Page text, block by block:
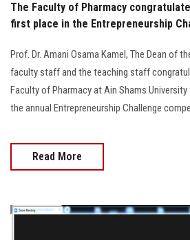
The Faculty of Pharmacy
first place in the Entrepreneurship
Prof. Dr. Amani Osama Kamel, The Dean of
faculty staff and the teaching staff
Faculty of Pharmacy at Ain Shams
the annual Entrepreneurship Challenge
Read More